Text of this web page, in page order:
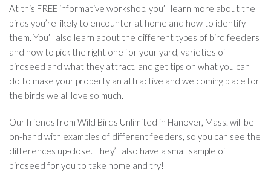
At this FREE informative workshop, you’ll learn more about the
birds you’re likely to encounter at home and how to identify
them. You’ll also learn about the different types of bird feeders
and how to pick the right one for your yard, varieties of
birdseed and what they attract, and get tips on what you can
do to make your property an attractive and welcoming place for
the birds we all love so much.
Our friends from Wild Birds Unlimited in Hanover, Mass. will be
on-hand with examples of different feeders, so you can see the
differences up-close. They’ll also have a small sample of
birdseed for you to take home and try!